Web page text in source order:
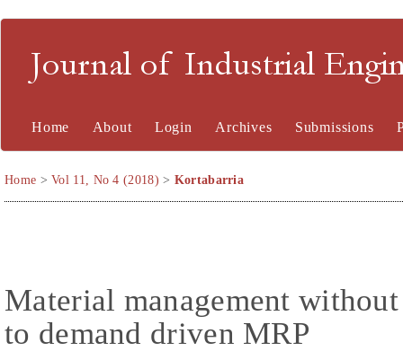
Journal of Industrial
Home About Login Archives Submissions
Home >Vol 11, No 4 (2018) > Kortabarria
Material management
to demand driven MRP